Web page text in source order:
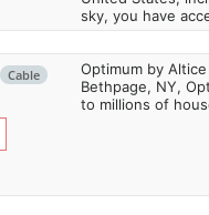
sky, you have
Cable
Optimum by
Bethpage, NY,
to millions of